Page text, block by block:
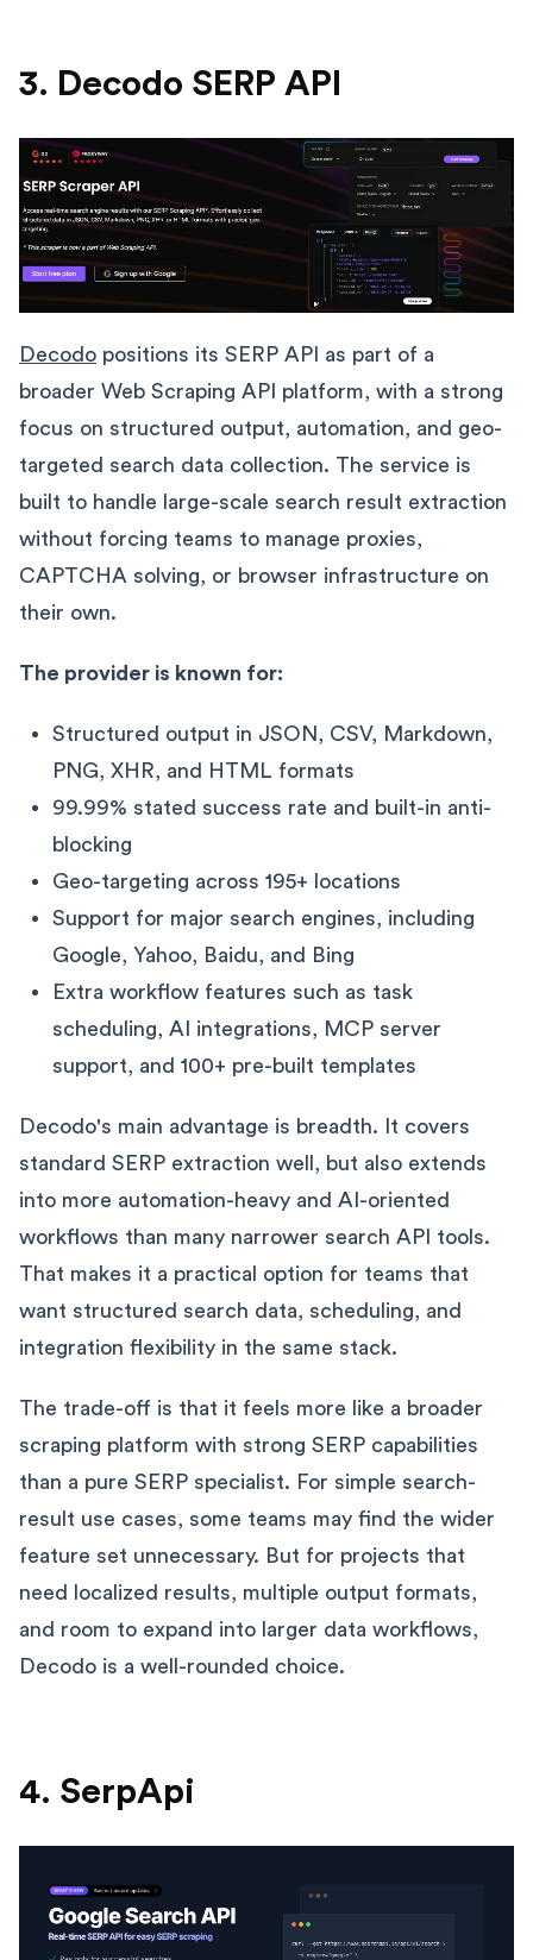
3. Decodo SERP API
Decodo positions its SERP API as part of a
broader Web Scraping API platform, with a strong
focus on structured output, automation, and geo-
targeted search data collection. The service is
built to handle large-scale search result extraction
without forcing teams to manage proxies,
CAPTCHA solving, or browser infrastructure on
their own.
The provider is known for:
Structured output in JSON, CSV, Markdown,
PNG, XHR, and HTML formats
99.99% stated success rate and built-in anti-
blocking
Geo-targeting across 195+ locations
Support for major search engines, including
Google, Yahoo, Baidu, and Bing
Extra workflow features such as task
scheduling, AI integrations, MCP server
support, and 100+ pre-built templates
Decodo's main advantage is breadth. It covers
standard SERP extraction well, but also extends
into more automation-heavy and AI-oriented
workflows than many narrower search API tools.
That makes it a practical option for teams that
want structured search data, scheduling, and
integration flexibility in the same stack.
The trade-off is that it feels more like a broader
scraping platform with strong SERP capabilities
than a pure SERP specialist. For simple search-
result use cases, some teams may find the wider
feature set unnecessary. But for projects that
need localized results, multiple output formats,
and room to expand into larger data workflows,
Decodo is a well-rounded choice.
4. SerpApi